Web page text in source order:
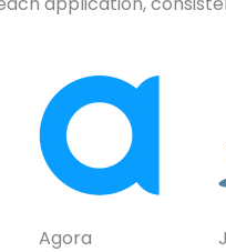
Agora